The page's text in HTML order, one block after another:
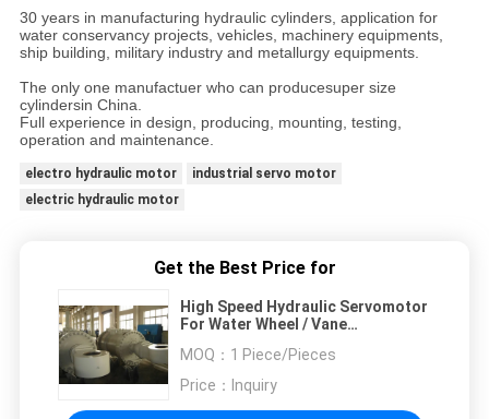
30 years in manufacturing hydraulic cylinders, application for
water conservancy projects, vehicles, machinery equipments,
ship building, military industry and metallurgy equipments.
The only one manufactuer who can producesuper size
cylindersin China.
Full experience in design, producing, mounting, testing,
operation and maintenance.
electro hydraulic motor
industrial servo motor
electric hydraulic motor
Get the Best Price for
High Speed Hydraulic Servomotor
For Water Wheel / Vane
MOQ： 1 Piece/Pieces
Price：
Inquiry